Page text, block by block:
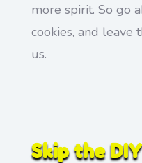
more spirit. So go
cookies, and
us.
Skip the DIY